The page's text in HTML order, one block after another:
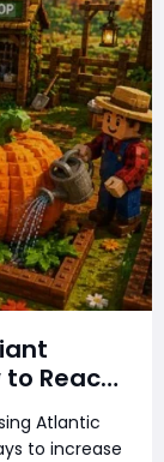
to Reach
Atlantic
to increase